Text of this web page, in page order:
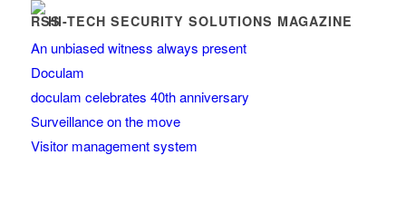
HI-TECH SECURITY SOLUTIONS MAGAZINE
An unbiased witness always present
Doculam
doculam celebrates 40th anniversary
Surveillance on the move
Visitor management system